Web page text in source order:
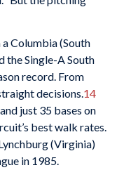
Columbia (South
the Single-A South
record. From
decisions.14
just 35 bases on
best walk rates.
(Virginia)
in 1985.